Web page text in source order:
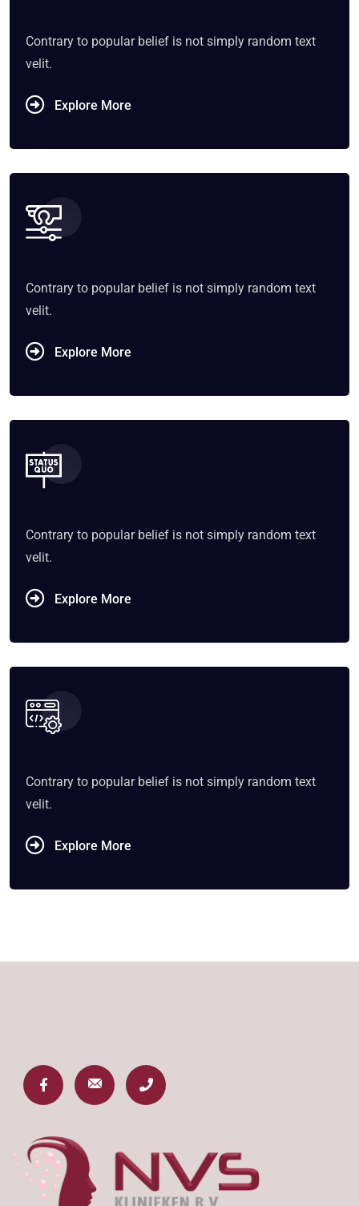
Contrary to popular belief is not simply random text
velit.
Explore More
Contrary to popular belief is not simply random text
velit.
Explore More
Contrary to popular belief is not simply random text
velit.
Explore More
Contrary to popular belief is not simply random text
velit.
Explore More